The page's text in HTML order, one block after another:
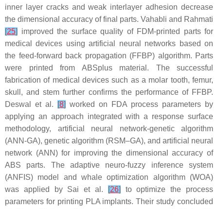
inner layer cracks and weak interlayer adhesion decrease
the dimensional accuracy of final parts. Vahabli and Rahmati
[25]
improved the surface quality of FDM-printed parts for
medical devices using artificial neural networks based on
the feed-forward back propagation (FFBP) algorithm. Parts
were printed from ABSplus material. The successful
fabrication of medical devices such as a molar tooth, femur,
skull, and stem further confirms the performance of FFBP.
Deswal et al.
[8] worked on FDA process parameters by
applying an approach integrated with a response surface
methodology, artificial neural network-genetic algorithm
(ANN-GA), genetic algorithm (RSM–GA), and artificial neural
network (ANN) for improving the dimensional accuracy of
ABS parts. The adaptive neuro-fuzzy inference system
(ANFIS) model and whale optimization algorithm (WOA)
was applied by Sai et al.
[26]
to optimize the process
parameters for printing PLA implants. Their study concluded